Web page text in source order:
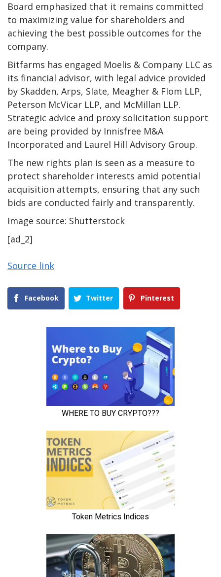
Board emphasized that it remains committed
to maximizing value for shareholders and
achieving the best possible outcomes for the
company.
Bitfarms has engaged Moelis & Company LLC as
its financial advisor, with legal advice provided
by Skadden, Arps, Slate, Meagher & Flom LLP,
Peterson McVicar LLP, and McMillan LLP.
Strategic advice and proxy solicitation support
are being provided by Innisfree M&A
Incorporated and Laurel Hill Advisory Group.
The new rights plan is seen as a measure to
protect shareholder interests amid potential
acquisition attempts, ensuring that any such
bids are conducted fairly and transparently.
Image source: Shutterstock
[ad_2]
Source link
Facebook Twitter Pinterest